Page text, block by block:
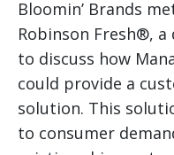
Bloomin’ Brands
Robinson Fresh®, a
to discuss how
could provide a
solution. This
to consumer